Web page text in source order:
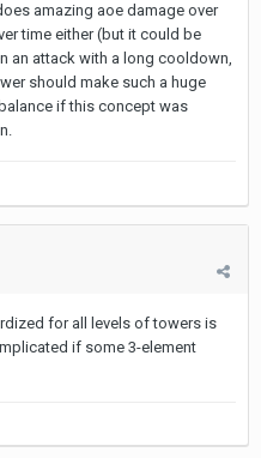
amazing aoe damage over
time either (but it could be
an attack with a long cooldown,
should make such a huge
if this concept was
for all levels of towers is
if some 3-element